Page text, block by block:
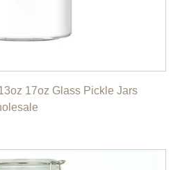
17oz Glass Pickle Jars